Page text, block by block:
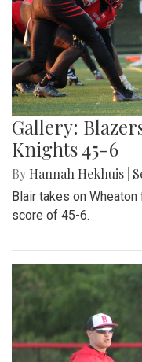
Gallery:
Knights 45-6
By Hannah Hekhuis
Blair takes on
score of 45-6.